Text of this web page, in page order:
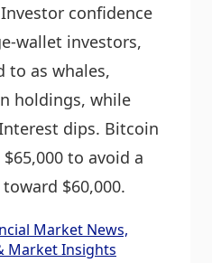
confidence
wallet investors,
to as whales,
holdings, while
dips. Bitcoin
to avoid a
$60,000.
Market News,
Market Insights